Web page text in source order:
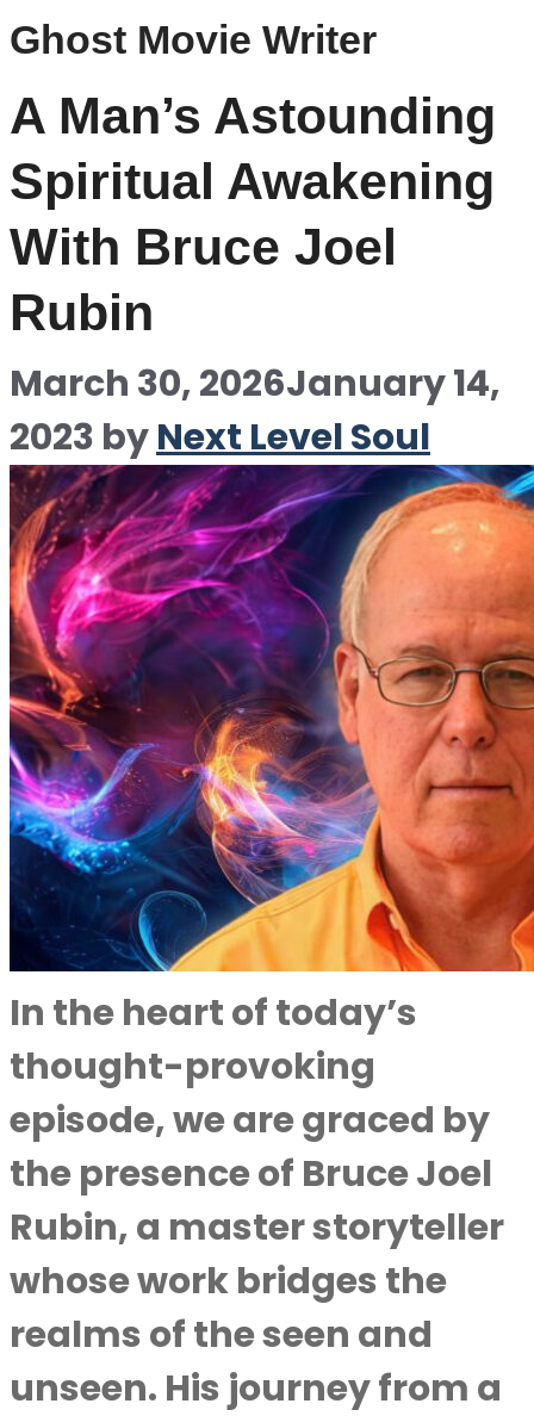
Ghost Movie Writer
A Man’s Astounding
Spiritual Awakening
With Bruce Joel
Rubin
March 30, 2026January 14,
2023 byNext Level Soul
In the heart of today’s
thought-provoking
episode, we are graced by
the presence of Bruce Joel
Rubin, a master storyteller
whose work bridges the
realms of the seen and
unseen. His journey from a